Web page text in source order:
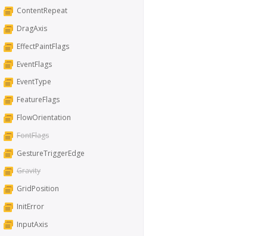
ContentRepeat
DragAxis
EffectPaintFlags
EventFlags
EventType
FeatureFlags
FlowOrientation
FontFlags
GestureTriggerEdge
Gravity
GridPosition
InitError
InputAxis